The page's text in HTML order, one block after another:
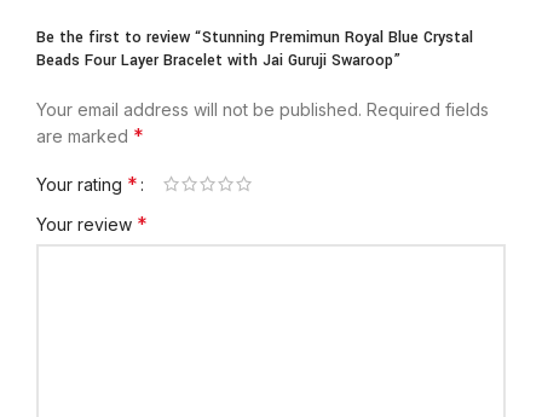
Be the first to review “Stunning Premimun Royal Blue Crystal
Beads Four Layer Bracelet with Jai Guruji Swaroop”
Your email address will not be published. Required fields
are marked *
Your rating *
Your review *